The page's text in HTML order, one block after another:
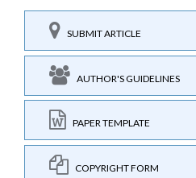
SUBMIT ARTICLE
AUTHOR'S GUIDELINES
PAPER TEMPLATE
COPYRIGHT FORM